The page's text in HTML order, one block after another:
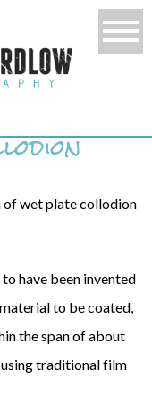
of wet plate collodion
have been invented
to be coated,
the span of about
traditional film